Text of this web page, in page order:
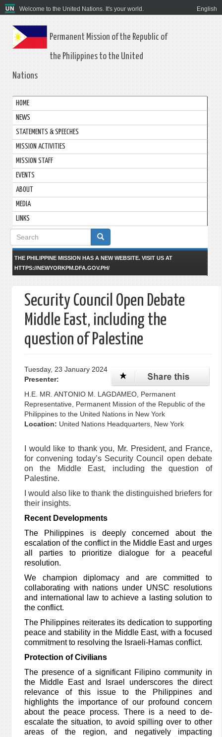
Welcome to the United Nations. It's your world. English
Permanent Mission of the Republic of
the Philippines to the United
Nations
HOME
NEWS
STATEMENTS & SPEECHES
MISSION ACTIVITIES
MISSION STAFF
EVENTS
ABOUT
MEDIA
LINKS
Search
form
THE PHILIPPINE MISSION HAS A NEW WEBSITE. VISIT US AT
HTTPS://NEWYORKPM.DFA.GOV.PH/
Security Council Open Debate
Middle East, including the
question of Palestine
Tuesday, 23 January 2024
Presenter:
H.E. MR. ANTONIO M. LAGDAMEO, Permanent
Representative, Permanent Mission of the Republic of the
Philippines to the United Nations in New York
Location: United Nations Headquarters, New York
I would like to thank you, Mr. President, and France,
for convening today’s Security Council open debate
on the Middle East, including the question of
Palestine.
I would also like to thank the distinguished briefers for
their insights.
Recent Developments
The Philippines is deeply concerned about the
escalation of the conflict in the Middle East and urges
all parties to prioritize dialogue for a peaceful
resolution.
We champion diplomacy and are committed to
collaborating with nations under UNSC resolutions
and international law to achieve a lasting solution to
the conflict.
The Philippines reiterates its dedication to supporting
peace and stability in the Middle East, with a focused
commitment to resolving the Israeli-Hamas conflict.
Protection of Civilians
The presence of a significant Filipino community in
the Middle East and Israel underscores the direct
relevance of this issue to the Philippines and
highlights the importance of our profound concern
about the peace process. There is a need to de-
escalate the situation, to avoid spilling over to other
areas of the region, and negatively impacting